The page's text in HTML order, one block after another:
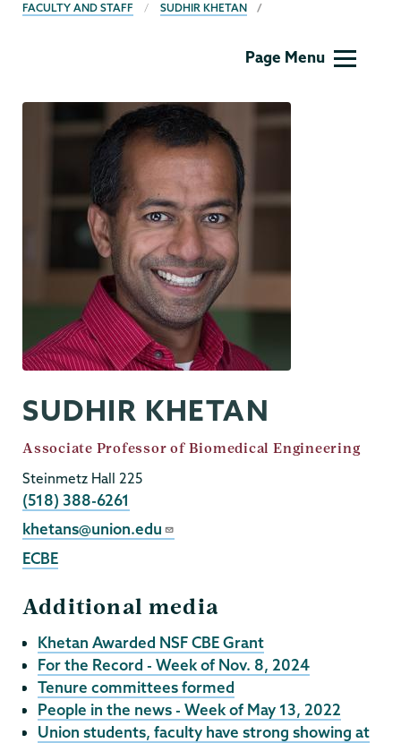
FACULTY AND STAFF
SUDHIR KHETAN
Page Menu
SUDHIR KHETAN
Job
Associate Professor of Biomedical Engineering
Steinmetz Hall 225
Phone
(518) 388-6261
Email
khetans@union.edu
ECBE
Additional media
Khetan Awarded NSF CBE Grant
For the Record - Week of Nov. 8, 2024
Tenure committees formed
People in the news - Week of May 13, 2022
Union students, faculty have strong showing at